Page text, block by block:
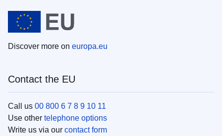
Discover more on europa.eu
Contact the EU
Call us 00 800 6 7 8 9 10 11
Use other telephone options
Write us via our contact form